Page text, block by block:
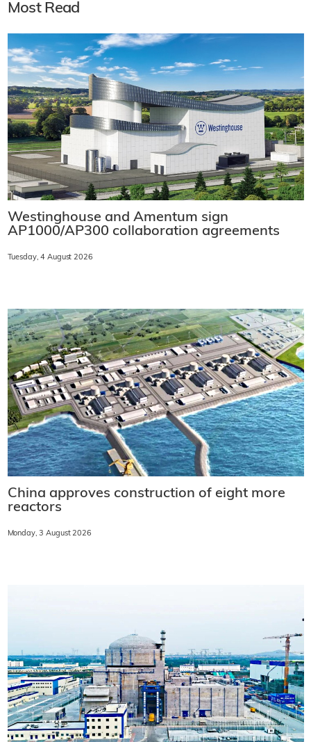
Most Read
Westinghouse and Amentum sign
AP1000/AP300 collaboration agreements
Tuesday, 4 August 2026
China approves construction of eight more
reactors
Monday, 3 August 2026